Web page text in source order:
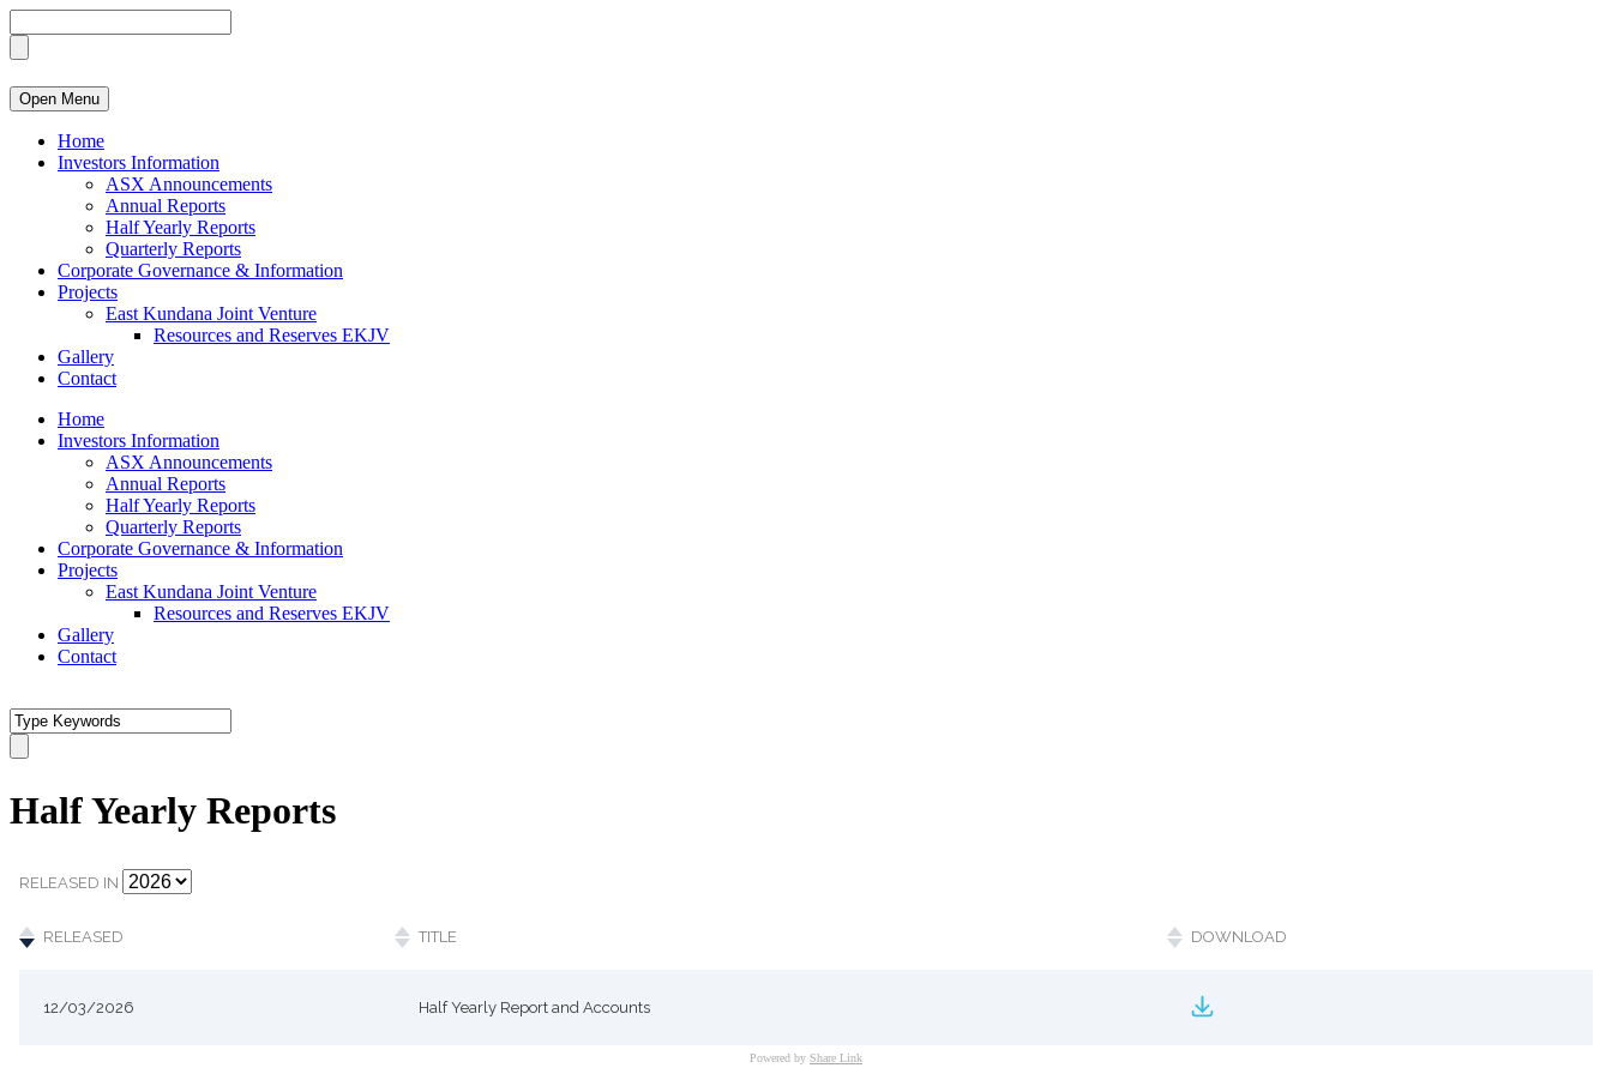
Open Menu
Home
Investors Information
ASX Announcements
Annual Reports
Half Yearly Reports
Quarterly Reports
Corporate Governance & Information
Projects
East Kundana Joint Venture
Resources and Reserves EKJV
Gallery
Contact
Home
Investors Information
ASX Announcements
Annual Reports
Half Yearly Reports
Quarterly Reports
Corporate Governance & Information
Projects
East Kundana Joint Venture
Resources and Reserves EKJV
Gallery
Contact
Half Yearly Reports